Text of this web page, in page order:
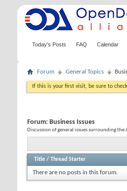
Today's Posts FAQ Calendar
Forum General Topics
If this is your first visit, be sure to
Forum: Business Issues
Discussion of general issues surrounding the
Title / Thread Starter
There are no posts in this forum.